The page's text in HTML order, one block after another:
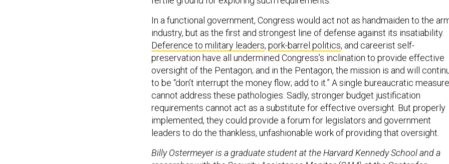
industry, but as the first and strongest line of defense against its insatiability.
Deference to military leaders, pork-barrel politics, and careerist self-
preservation have all undermined Congress’s inclination to provide effective
oversight of the Pentagon; and in the Pentagon, the mission is and will
to be “don’t interrupt the money flow; add to it.” A single bureaucratic measure
cannot address these pathologies. Sadly, stronger budget justification
requirements cannot act as a substitute for effective oversight. But properly
implemented, they could provide a forum for legislators and government
leaders to do the thankless, unfashionable work of providing that oversight.
researcher with the Security Assistance Monitor (SAM) at the Center for